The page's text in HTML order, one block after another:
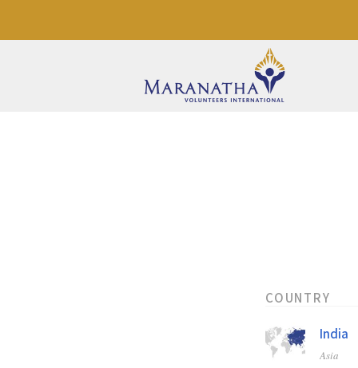
COUNTRY
India
Asia